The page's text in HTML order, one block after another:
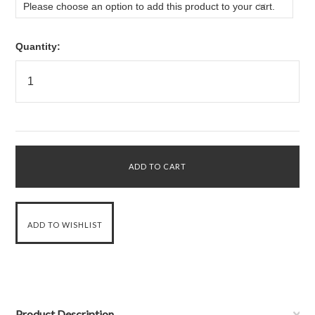
Please choose an option to add this product to your cart.
Quantity: